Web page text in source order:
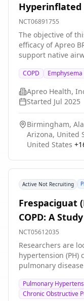
Hyperinflated
Study 3
NCT06891755
The objective of
efficacy of Apreo
support native
suffering from
optimal medical
Scaffold is a
native airways.
participants at up
United States and
followed for 3
answer are: Is it
COPD Emphysema
Apreo Health,
Started Jul 2025
Birmingham,
Arizona, United
United States +
Active Not Recruiting
Frespaciguat
COPD: A
of
Stimulator) in
NCT05612035
Researchers are
hypertension (PH)
pulmonary
in 6 minutes at
placebo.
Pulmonary
Chronic Obstructive